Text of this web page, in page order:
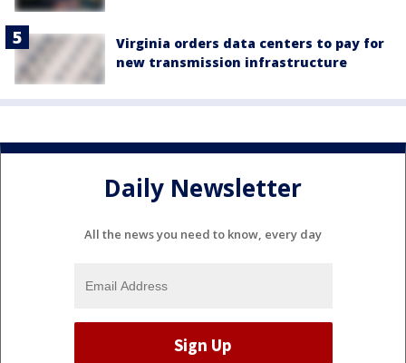
Virginia orders data centers to pay for
new transmission infrastructure
Daily Newsletter
All the news you need to know, every day